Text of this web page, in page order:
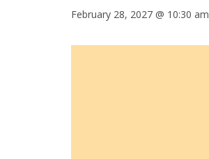
February 28, 2027 @ 10:30 am